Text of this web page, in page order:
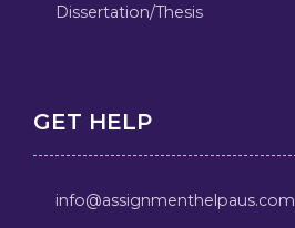
Dissertation/Thesis
GET HELP
info@assignmenthelpaus.com